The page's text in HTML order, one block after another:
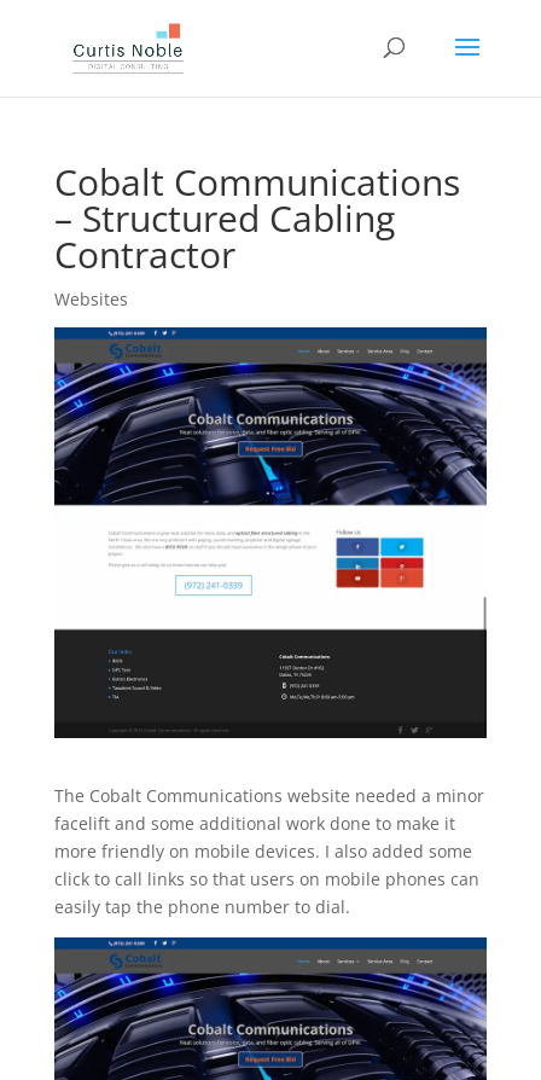
Cobalt Communications
– Structured Cabling
Contractor
Websites
The Cobalt Communications website needed a minor
facelift and some additional work done to make it
more friendly on mobile devices. I also added some
click to call links so that users on mobile phones can
easily tap the phone number to dial.